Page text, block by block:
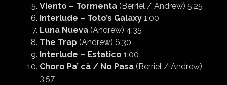
Viento – Tormenta (Berriel / Andrew) 5:25
Interlude – Toto’s Galaxy 1:00
Luna Nueva (Andrew) 4:35
The Trap (Andrew) 6:30
Interlude – Estatico 1:00
Choro Pa’ cà / No Pasa (Berriel / Andrew)
3:57